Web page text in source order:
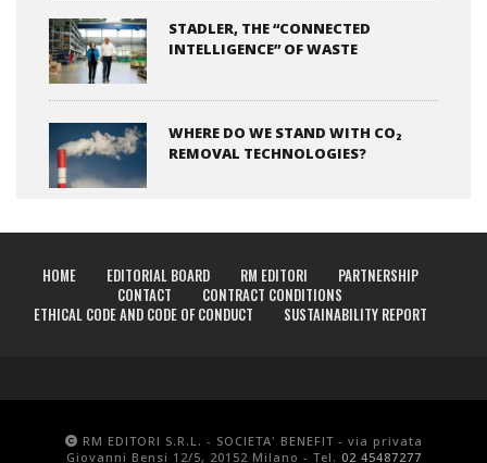
STADLER, THE “CONNECTED
INTELLIGENCE” OF WASTE
WHERE DO WE STAND WITH CO₂
REMOVAL TECHNOLOGIES?
HOME EDITORIAL BOARD RM EDITORI
PARTNERSHIP
CONTACT
CONTRACT CONDITIONS
ETHICAL CODE AND CODE OF CONDUCT
SUSTAINABILITY REPORT
RM EDITORI S.R.L. - SOCIETA' BENEFIT - via privata
Giovanni Bensi 12/5, 20152 Milano - Tel. 02 45487277